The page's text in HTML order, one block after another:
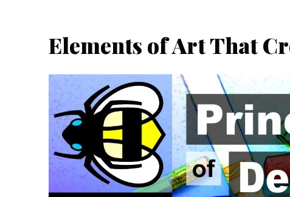
Elements of Art That